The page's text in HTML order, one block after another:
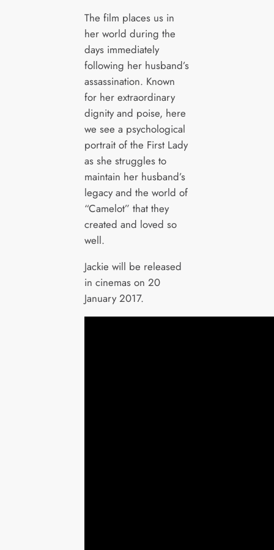
The film places us in
her world during the
days immediately
following her husband’s
assassination. Known
for her extraordinary
dignity and poise, here
we see a psychological
portrait of the First Lady
as she struggles to
maintain her husband’s
legacy and the world of
“Camelot” that they
created and loved so
well.
Jackie will be released
in cinemas on 20
January 2017.